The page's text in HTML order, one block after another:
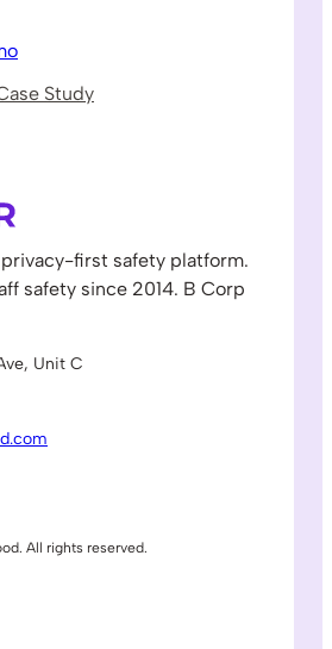
Study
first safety platform.
safety since 2014. B Corp
Unit C
All rights reserved.